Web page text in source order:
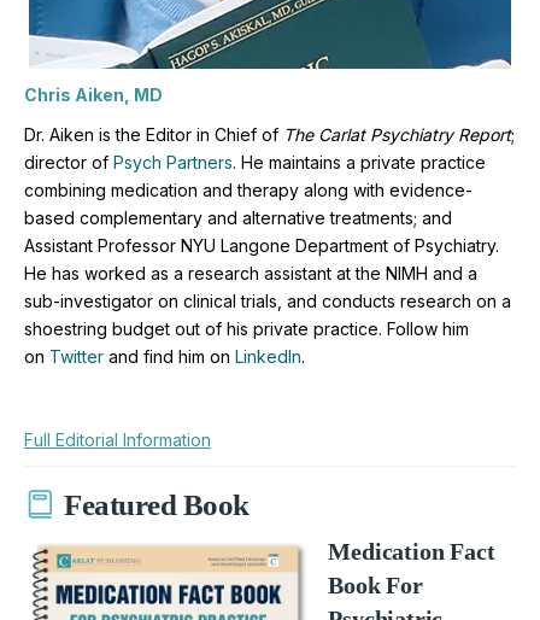
Chris Aiken, MD
Dr. Aiken is the Editor in Chief of The Carlat Psychiatry Report;
director of Psych Partners. He maintains a private practice
combining medication and therapy along with evidence-
based complementary and alternative treatments; and
Assistant Professor NYU Langone Department of Psychiatry.
He has worked as a research assistant at the NIMH and a
sub-investigator on clinical trials, and conducts research on a
shoestring budget out of his private practice. Follow him
on Twitter and find him on LinkedIn.
Full Editorial Information
Featured Book
Medication Fact
Book For